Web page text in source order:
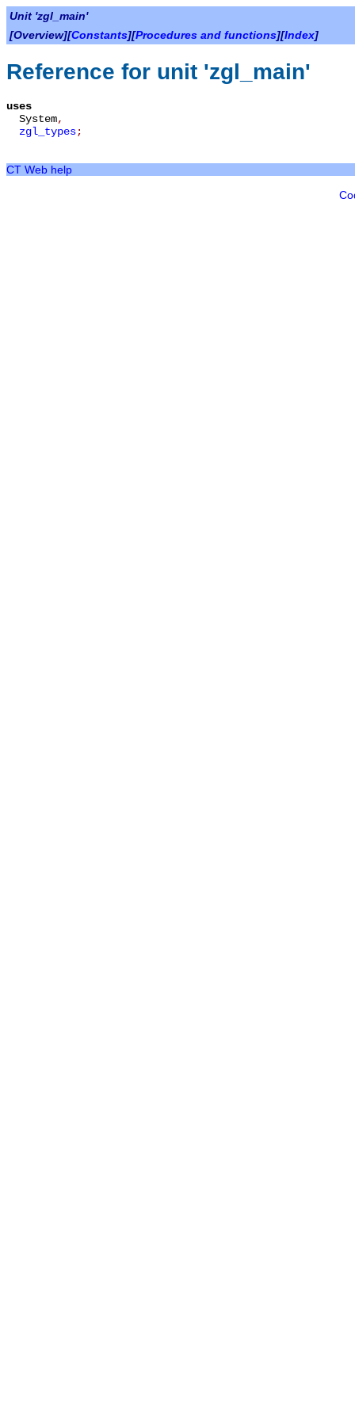
Unit 'zgl_main'
[Overview][Constants][Procedures and functions][Index]
Reference for unit 'zgl_main'
uses
System,
zgl_types;
CT Web help